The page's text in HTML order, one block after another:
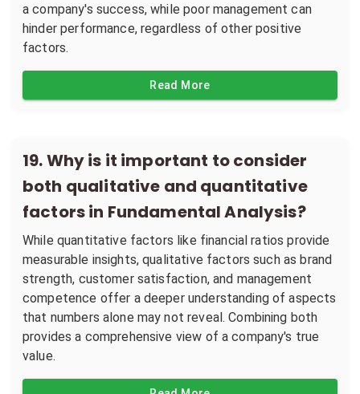
a company's success, while poor management can
hinder performance, regardless of other positive
factors.
Read More
19.Why is it important to consider
both qualitative and quantitative
factors in Fundamental Analysis?
While quantitative factors like financial ratios provide
measurable insights, qualitative factors such as brand
strength, customer satisfaction, and management
competence offer a deeper understanding of aspects
that numbers alone may not reveal. Combining both
provides a comprehensive view of a company's true
value.